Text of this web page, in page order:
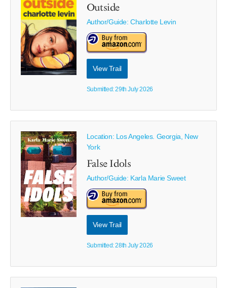
Outside
Author/Guide:Charlotte Levin
View Trail
Submitted: 29th July 2026
Location: Los Angeles. Georgia, New
York
False Idols
Author/Guide: Karla Marie Sweet
View Trail
Submitted: 28th July 2026